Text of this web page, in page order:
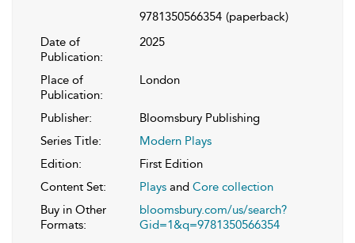
9781350566354 (paperback)
Date of
Publication:
2025
Place of
Publication:
London
Publisher:
Bloomsbury Publishing
Series Title:
Modern Plays
Edition:
First Edition
Content Set:
Plays and Core collection
Buy in Other
Formats:
bloomsbury.com/us/search?
Gid=1&q=9781350566354